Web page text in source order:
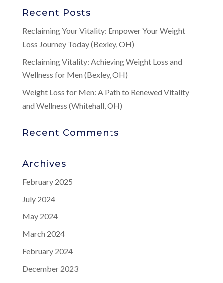
Recent Posts
Reclaiming Your Vitality: Empower Your Weight
Loss Journey Today (Bexley, OH)
Reclaiming Vitality: Achieving Weight Loss and
Wellness for Men (Bexley, OH)
Weight Loss for Men: A Path to Renewed Vitality
and Wellness (Whitehall, OH)
Recent Comments
Archives
February 2025
July 2024
May 2024
March 2024
February 2024
December 2023